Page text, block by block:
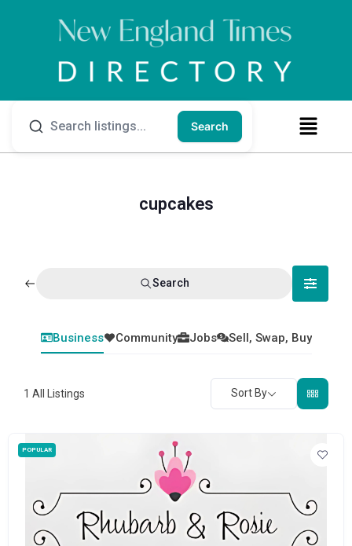
Search
cupcakes
Search
Business Community Jobs Sell, Swap, Buy
1 All Listings Sort By
POPULAR